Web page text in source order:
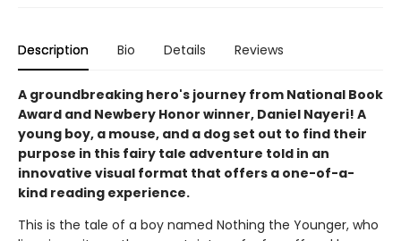
Description Bio Details Reviews
A groundbreaking hero's journey from National Book
Award and Newbery Honor winner, Daniel Nayeri! A
young boy, a mouse, and a dog set out to find their
purpose in this fairy tale adventure told in an
innovative visual format that offers a one-of-a-
kind reading experience.
This is the tale of a boy named Nothing the Younger, who